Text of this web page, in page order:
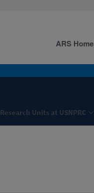
Research Units at USNPRC
ARS Home